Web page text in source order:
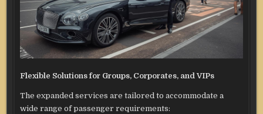
Flexible Solutions for Groups, Corporates, and VIPs
The expanded services are tailored to accommodate a
wide range of passenger requirements: